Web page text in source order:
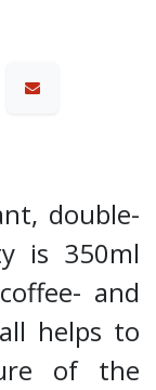
double-
is 350ml
and
helps to
of the